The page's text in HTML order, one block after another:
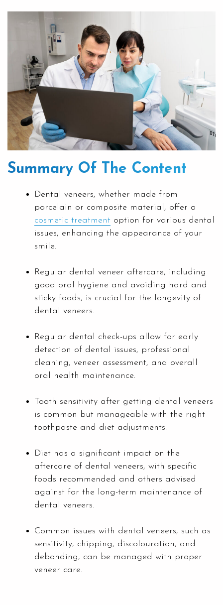
Summary Of The Content
Dental veneers, whether made from
porcelain or composite material, offer a
cosmetic treatment option for various dental
issues, enhancing the appearance of your
smile.
Regular dental veneer aftercare, including
good oral hygiene and avoiding hard and
sticky foods, is crucial for the longevity of
dental veneers.
Regular dental check-ups allow for early
detection of dental issues, professional
cleaning, veneer assessment, and overall
oral health maintenance.
Tooth sensitivity after getting dental veneers
is common but manageable with the right
toothpaste and diet adjustments.
Diet has a significant impact on the
aftercare of dental veneers, with specific
foods recommended and others advised
against for the long-term maintenance of
dental veneers.
Common issues with dental veneers, such as
sensitivity, chipping, discolouration, and
debonding, can be managed with proper
veneer care.